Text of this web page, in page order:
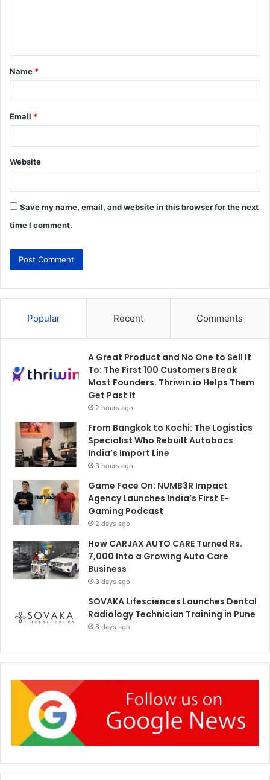
Name *
Email *
Website
Save my name, email, and website in this browser for the next
time I comment.
Popular Recent Comments
A Great Product and No One to Sell It
To: The First 100 Customers Break
Most Founders. Thriwin.io Helps Them
Get Past It
2 hours ago
From Bangkok to Kochi: The Logistics
Specialist Who Rebuilt Autobacs
India’s Import Line
3 hours ago
Game Face On: NUMB3R Impact
Agency Launches India’s First E-
Gaming Podcast
2 days ago
How CARJAX AUTO CARE Turned Rs.
7,000 Into a Growing Auto Care
Business
3 days ago
SOVAKA Lifesciences Launches Dental
Radiology Technician Training in Pune
6 days ago